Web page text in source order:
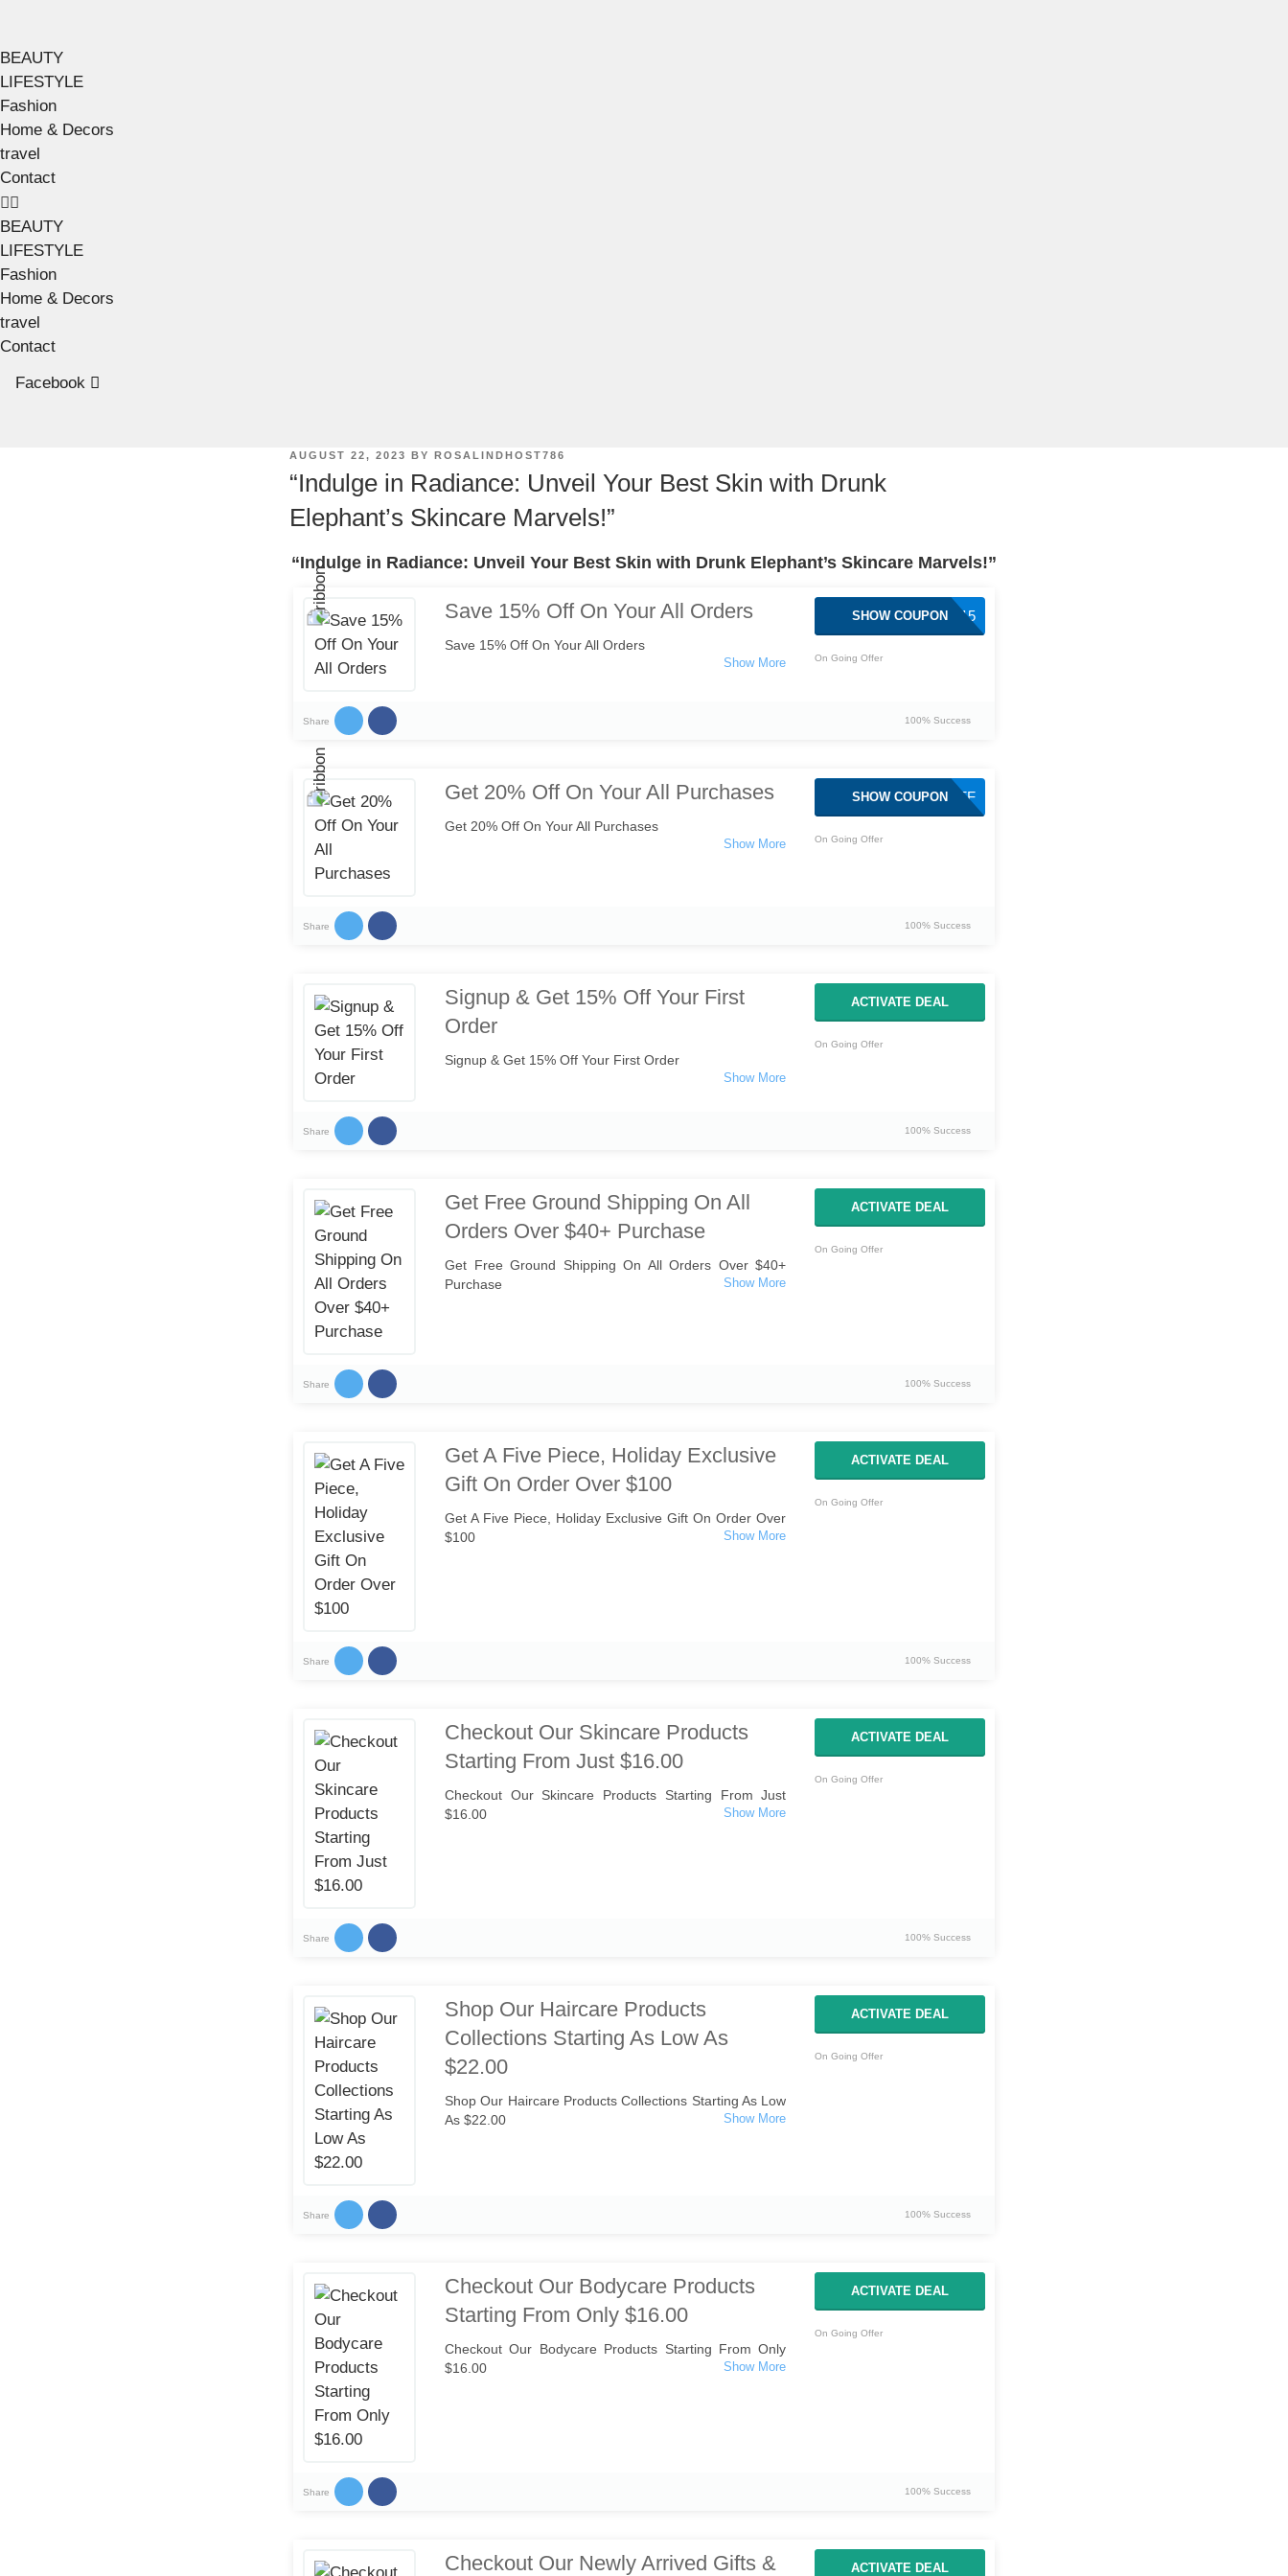
BEAUTY
LIFESTYLE
Fashion
Home & Decors
travel
Contact
BEAUTY
LIFESTYLE
Fashion
Home & Decors
travel
Contact
Facebook
POSTED
AUGUST 22, 2023 BY ROSALINDHOST786
“Indulge in Radiance: Unveil Your Best Skin with Drunk
Elephant’s Skincare Marvels!”
“Indulge in Radiance: Unveil Your Best Skin with Drunk Elephant’s Skincare Marvels!”
Save 15% Off On Your All Orders
Save 15% Off On Your All Orders
DRUNK15
SHOW COUPON
On Going Offer
Share 100% Success
Get 20% Off On Your All Purchases
Get 20% Off On Your All Purchases
DRUNKFF
SHOW COUPON
On Going Offer
Share 100% Success
Signup & Get 15% Off Your First
Order
Signup & Get 15% Off Your First Order
ACTIVATE DEAL
On Going Offer
Share 100% Success
Get Free Ground Shipping On All
Orders Over $40+ Purchase
Get Free Ground Shipping On All Orders Over $40+
Purchase
ACTIVATE DEAL
On Going Offer
Share 100% Success
Get A Five Piece, Holiday Exclusive
Gift On Order Over $100
Get A Five Piece, Holiday Exclusive Gift On Order Over
$100
ACTIVATE DEAL
On Going Offer
Share 100% Success
Checkout Our Skincare Products
Starting From Just $16.00
Checkout Our Skincare Products Starting From Just
$16.00
ACTIVATE DEAL
On Going Offer
Share 100% Success
Shop Our Haircare Products
Collections Starting As Low As
$22.00
Shop Our Haircare Products Collections Starting As Low
As $22.00
ACTIVATE DEAL
On Going Offer
Share 100% Success
Checkout Our Bodycare Products
Starting From Only $16.00
Checkout Our Bodycare Products Starting From Only
$16.00
ACTIVATE DEAL
On Going Offer
Share 100% Success
Checkout Our Newly Arrived Gifts &
ACTIVATE DEAL